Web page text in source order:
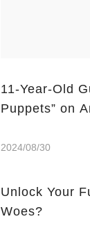
11-Year-Old
Puppets” on
2024/08/30
Unlock Your
Woes?